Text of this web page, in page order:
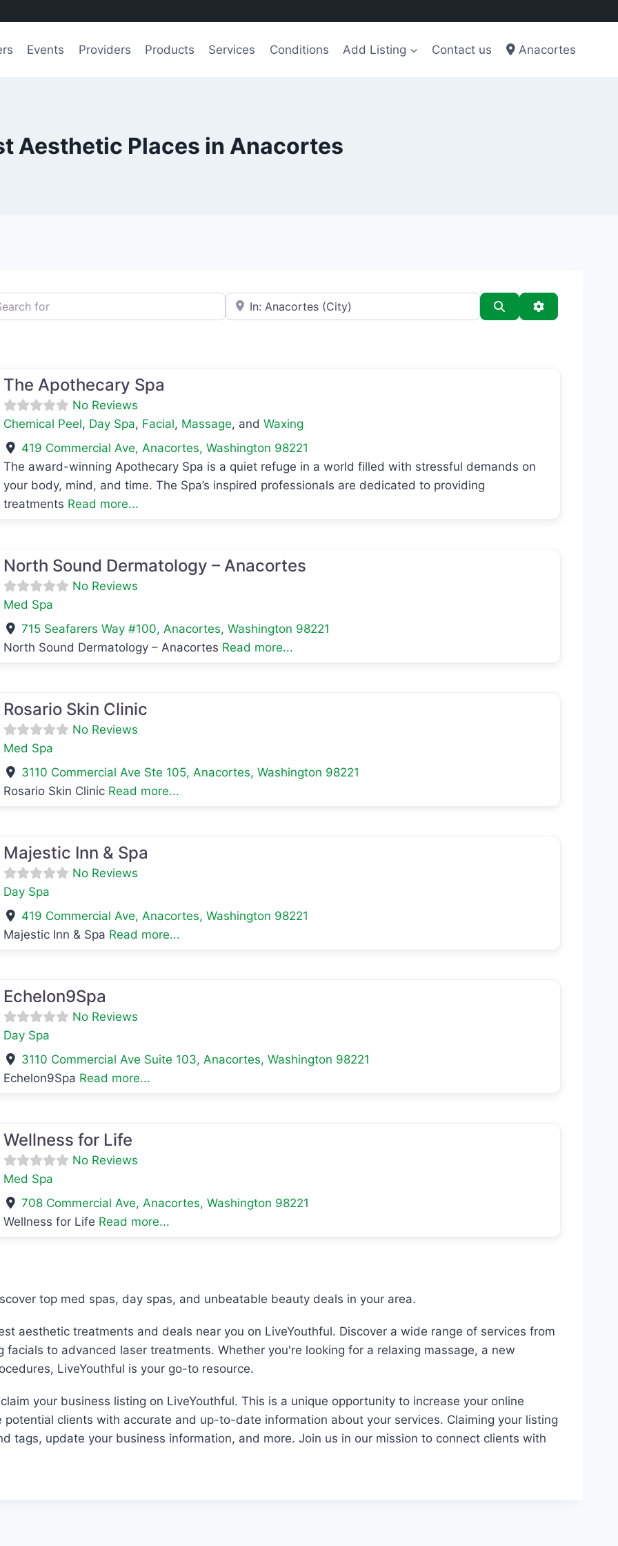
Events Providers Products Services Conditions Add Listing Contact us Anacortes
Aesthetic Places in Anacortes
for e.g., Seattle SearchAdvanced
The Apothecary Spa
No Reviews
Chemical Peel, Day Spa, Facial, Massage, and Waxing
419 Commercial Ave, Anacortes,Washington 98221
The award-winning Apothecary Spa is a quiet refuge in a world filled with stressful demands on
your body, mind, and time. The Spa’s inspired professionals are dedicated to providing
treatments Read more...
North Sound Dermatology – Anacortes
No Reviews
Med Spa
715 Seafarers Way #100, Anacortes,Washington 98221
North Sound Dermatology – Anacortes Read more...
Rosario Skin Clinic
No Reviews
Med Spa
3110 Commercial Ave Ste 105, Anacortes,Washington 98221
Rosario Skin Clinic Read more...
Majestic Inn & Spa
No Reviews
Day Spa
419 Commercial Ave, Anacortes,Washington 98221
Majestic Inn & Spa Read more...
Echelon9Spa
No Reviews
Day Spa
3110 Commercial Ave Suite 103, Anacortes,Washington 98221
Echelon9Spa Read more...
Wellness for Life
No Reviews
Med Spa
708 Commercial Ave, Anacortes,Washington 98221
Wellness for Life Read more...
top med spas, day spas, and unbeatable beauty deals in your area.
aesthetic treatments and deals near you on LiveYouthful. Discover a wide range of services from
to advanced laser treatments. Whether you're looking for a relaxing massage, a new
LiveYouthful is your go-to resource.
your business listing on LiveYouthful. This is a unique opportunity to increase your online
clients with accurate and up-to-date information about your services. Claiming your listing
tags, update your business information, and more. Join us in our mission to connect clients with